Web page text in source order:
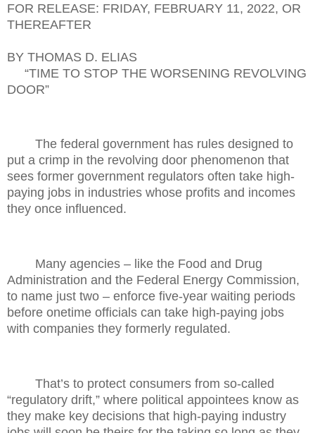
FOR RELEASE: FRIDAY, FEBRUARY 11, 2022, OR
THEREAFTER
BY THOMAS D. ELIAS
“TIME TO STOP THE WORSENING REVOLVING
DOOR”
The federal government has rules designed to
put a crimp in the revolving door phenomenon that
sees former government regulators often take high-
paying jobs in industries whose profits and incomes
they once influenced.
Many agencies – like the Food and Drug
Administration and the Federal Energy Commission,
to name just two – enforce five-year waiting periods
before onetime officials can take high-paying jobs
with companies they formerly regulated.
That’s to protect consumers from so-called
“regulatory drift,” where political appointees know as
they make key decisions that high-paying industry